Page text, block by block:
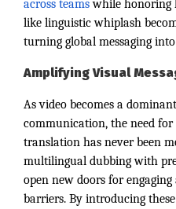
across teamswhile honoring
like linguistic whiplash
turning global messaging
Amplifying Visual
As video becomes a
communication, the need
translation has never been
multilingual dubbing with
open new doors for engaging
barriers. By introducing